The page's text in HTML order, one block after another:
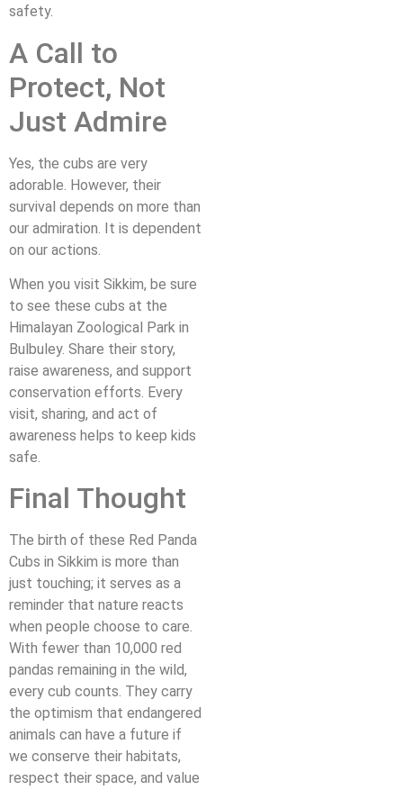
safety.
A Call to
Protect, Not
Just Admire
Yes, the cubs are very
adorable. However, their
survival depends on more than
our admiration. It is dependent
on our actions.
When you visit Sikkim, be sure
to see these cubs at the
Himalayan Zoological Park in
Bulbuley. Share their story,
raise awareness, and support
conservation efforts. Every
visit, sharing, and act of
awareness helps to keep kids
safe.
Final Thought
The birth of these Red Panda
Cubs in Sikkim is more than
just touching; it serves as a
reminder that nature reacts
when people choose to care.
With fewer than 10,000 red
pandas remaining in the wild,
every cub counts. They carry
the optimism that endangered
animals can have a future if
we conserve their habitats,
respect their space, and value